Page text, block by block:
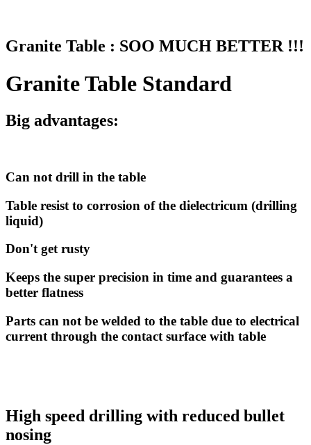
Granite Table : SOO MUCH BETTER !!!
Granite Table Standard
Big advantages:
Can not drill in the table
Table resist to corrosion of the dielectricum (drilling
liquid)
Don't get rusty
Keeps the super precision in time and guarantees a
better flatness
Parts can not be welded to the table due to electrical
current through the contact surface with table
High speed drilling with reduced bullet
nosing